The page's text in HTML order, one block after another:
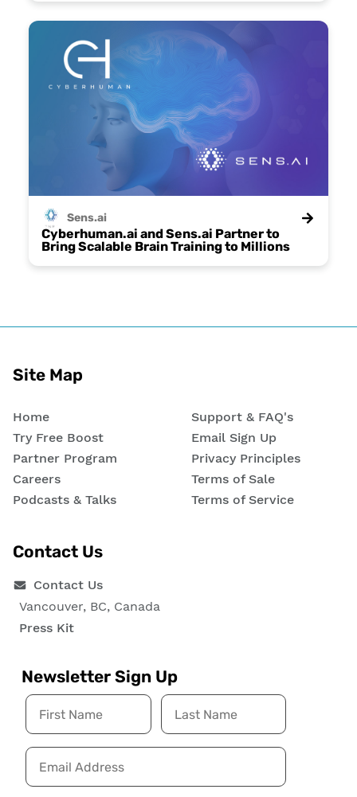
Sens.ai
Cyberhuman.ai and Sens.ai Partner to
Bring Scalable Brain Training to Millions
Site Map
Home
Support & FAQ's
Try Free Boost
Email Sign Up
Partner Program
Privacy Principles
Careers
Terms of Sale
Podcasts & Talks
Terms of Service
Contact Us
Contact Us
Vancouver, BC, Canada
Press Kit
Newsletter Sign Up